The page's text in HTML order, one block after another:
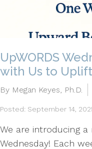
UpWORDS
with Us to
By Megan Keyes, Ph.D.
Posted: September 14,
We are introducing a
Wednesday! Each